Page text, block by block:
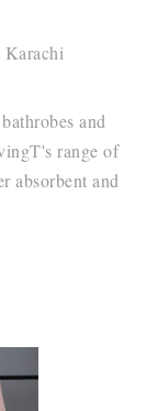
and
range of
absorbent and